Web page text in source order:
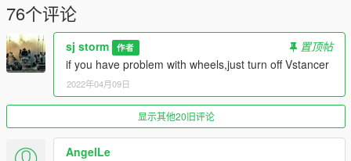
Extract dlclist.xml and add this line:
dlcpacks:\toyotasj\
Go to: GTAV\mods\update\x64\dlcpacks
and make a folder called toyotasj
add the included dlc.rpf file
SPAWN: toyotasj
-----------------------------------------------------------------------
76个评论
sj storm 作者
置顶帖
if you have problem with wheels,just turn off Vstancer
2022年04月09日
显示其他20旧评论
AngelLe